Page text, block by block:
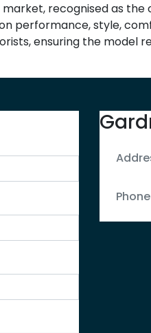
recognised as the
performance, style,
ensuring the model
Phone